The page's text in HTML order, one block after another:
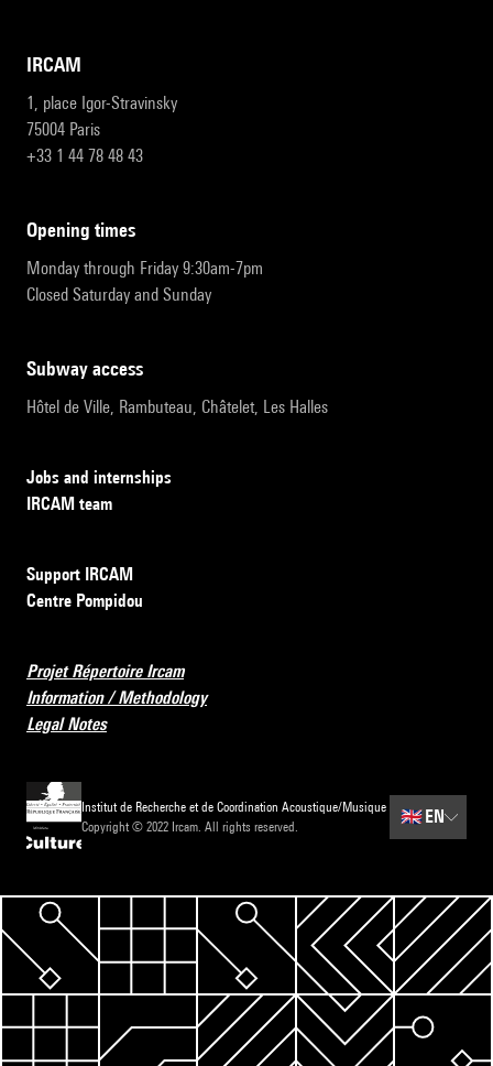
IRCAM
1, place Igor-Stravinsky
75004 Paris
+33 1 44 78 48 43
opening times
Monday through Friday 9:30am-7pm
Closed Saturday and Sunday
subway access
Hôtel de Ville, Rambuteau, Châtelet, Les Halles
Jobs and internships
IRCAM team
Support IRCAM
Centre Pompidou
Projet Répertoire Ircam
Information / Methodology
Legal Notes
Institut de Recherche et de Coordination Acoustique/Musique
Copyright © 2022 Ircam. All rights reserved.
🇬🇧 EN